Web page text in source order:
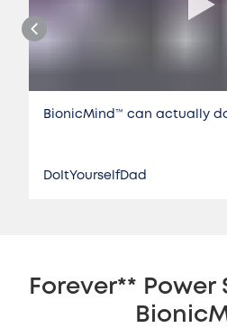
BionicMind™️ can actually
DoItYourselfDad
Forever**